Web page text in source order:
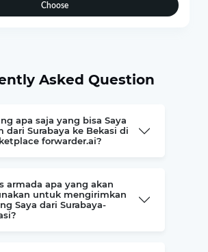
Choose
Asked Question
apa saja yang bisa Saya
dari Surabaya ke Bekasi di
forwarder.ai?
armada apa yang akan
untuk mengirimkan
Saya dari Surabaya-